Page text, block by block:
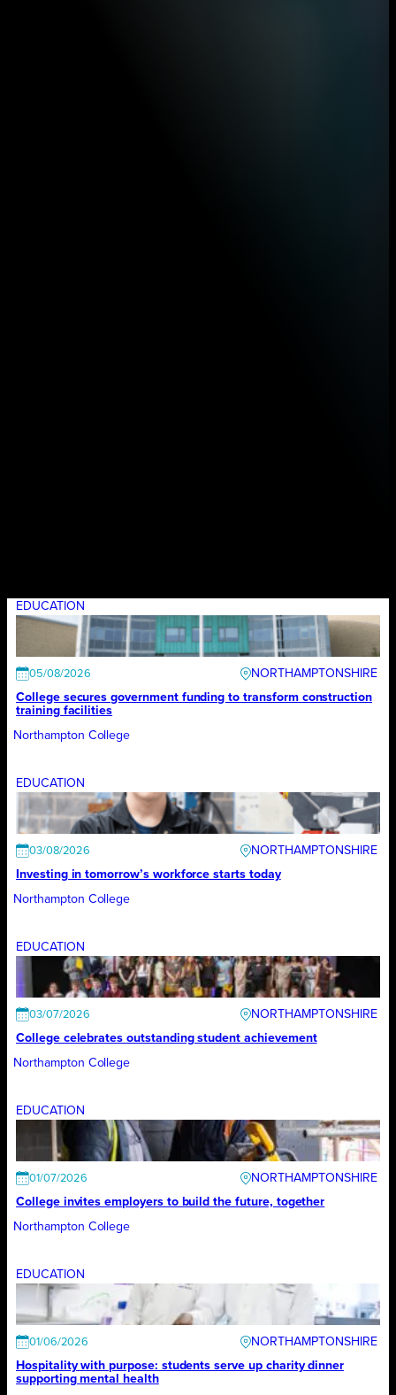
EDUCATION
05/08/2026
NORTHAMPTONSHIRE
College secures government funding to transform construction
training facilities
Northampton College
EDUCATION
03/08/2026
NORTHAMPTONSHIRE
Investing in tomorrow’s workforce starts today
Northampton College
EDUCATION
03/07/2026
NORTHAMPTONSHIRE
College celebrates outstanding student achievement
Northampton College
EDUCATION
01/07/2026
NORTHAMPTONSHIRE
College invites employers to build the future, together
Northampton College
EDUCATION
01/06/2026
NORTHAMPTONSHIRE
Hospitality with purpose: students serve up charity dinner
supporting mental health